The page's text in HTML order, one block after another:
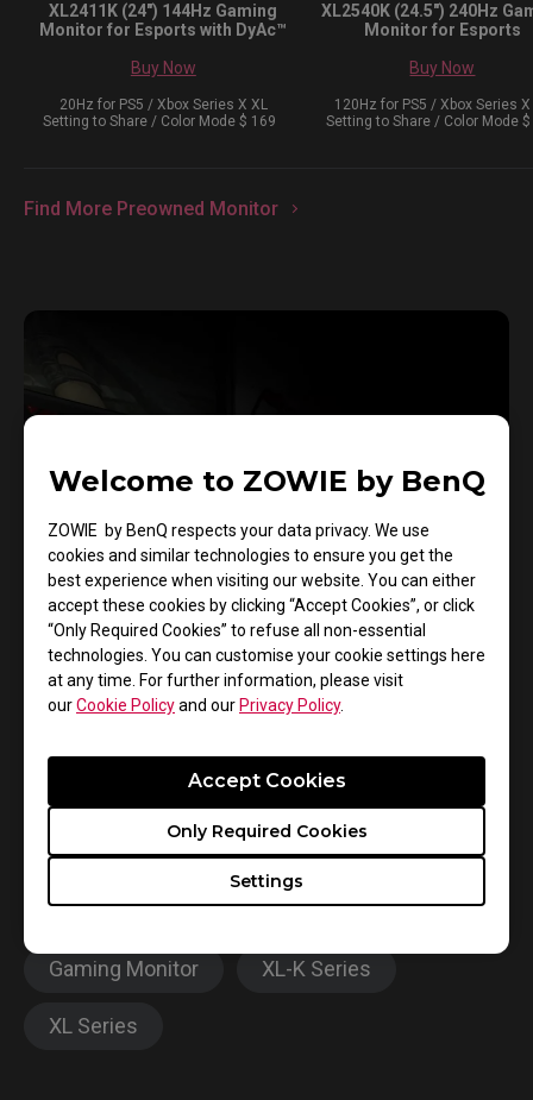
Welcome to ZOWIE by BenQ
ZOWIE by BenQ respects your data privacy. We use
cookies and similar technologies to ensure you get the
best experience when visiting our website. You can either
accept these cookies by clicking “Accept Cookies”, or click
“Only Required Cookies” to refuse all non-essential
technologies. You can customise your cookie settings here
at any time. For further information, please visit
ourCookie Policyand our Privacy Policy.
Settings
Only Required Cookies
Accept Cookies
XL2411K (24") 144Hz Gaming
Monitor for Esports with DyAc™
Buy Now
20Hz for PS5 / Xbox Series X XL
Setting to Share / Color Mode $ 169
XL2540K (24.5") 240Hz
Monitor for Esports
Buy Now
120Hz for PS5 / Xbox Series X
Setting to Share / Color Mode
Find More Preowned Monitor
XL2546K
Official Tournament Monitor
Learn more
Gaming Monitor XL-K Series
XL Series